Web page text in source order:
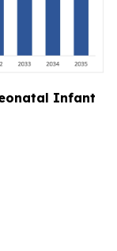
Infant